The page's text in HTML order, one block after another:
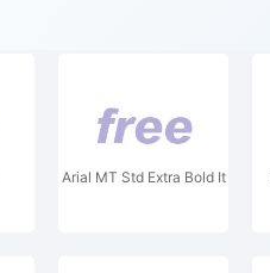
Arial MT Std Extra Bold It